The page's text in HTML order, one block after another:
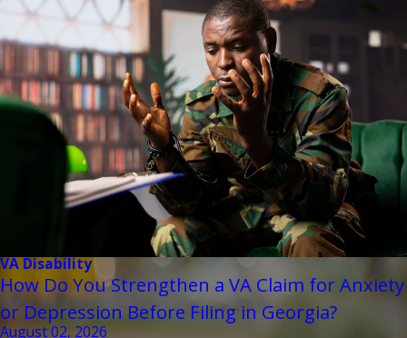
VA Disability
How Do You Strengthen a VA Claim for Anxiety
or Depression Before Filing in Georgia?
August 02, 2026